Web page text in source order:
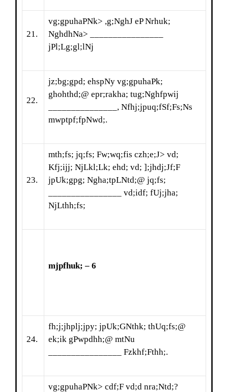
21.
vg;gpuhaPNk> ,g;NghJ eP Nrhuk;
NghdhNa> ________________
jPl;Lg;gl;lNj
22.
jz;bg;gpd; ehspNy vg;gpuhaPk;
ghohthd;@ epr;rakha; tug;Nghfpwij
_______________, Nfhj;jpuq;fSf;Fs;Ns
mwptpf;fpNwd;.
23.
mth;fs; jq;fs; Fw;wq;fis czh;e;J> vd;
Kfj;ijj; NjLkl;Lk; ehd; vd; ];jhdj;Jf;F
jpUk;gpg; Ngha;tpLNtd;@ jq;fs;
________________ vd;idf; fUj;jha;
NjLthh;fs;
mjpfhuk; – 6
24.
fh;j;jhplj;jpy; jpUk;GNthk; thUq;fs;@
ek;ik gPwpdhh;@ mtNu
________________ Fzkhf;Fthh;.
vg;gpuhaPNk> cdf;F vd;d nra;Ntd;?